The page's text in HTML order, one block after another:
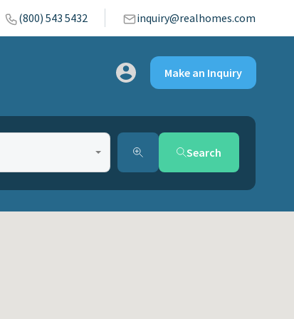
(800) 543 5432 inquiry@realhomes.com
Make an Inquiry
Search